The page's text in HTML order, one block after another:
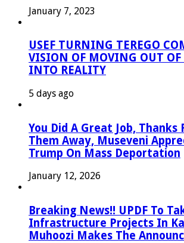
January 7, 2023
USEF TURNING TEREGO
VISION OF MOVING OUT OF
INTO REALITY
5 days ago
You Did A Great Job, Thanks
Them Away, Museveni
Trump On Mass Deportation
January 12, 2026
Breaking News!! UPDF To
Infrastructure Projects In
Muhoozi Makes The